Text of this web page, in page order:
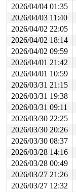
2026/04/04 01:35
2026/04/03 11:40
2026/04/02 22:05
2026/04/02 18:14
2026/04/02 09:59
2026/04/01 21:42
2026/04/01 10:59
2026/03/31 21:15
2026/03/31 19:38
2026/03/31 09:11
2026/03/30 22:25
2026/03/30 20:26
2026/03/30 08:37
2026/03/28 14:16
2026/03/28 00:49
2026/03/27 21:26
2026/03/27 12:32